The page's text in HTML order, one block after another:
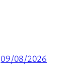
09/08/2026